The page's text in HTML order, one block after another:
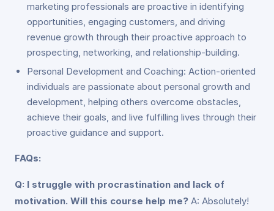
marketing professionals are proactive in identifying
opportunities, engaging customers, and driving
revenue growth through their proactive approach to
prospecting, networking, and relationship-building.
Personal Development and Coaching: Action-oriented
individuals are passionate about personal growth and
development, helping others overcome obstacles,
achieve their goals, and live fulfilling lives through their
proactive guidance and support.
FAQs:
Q: I struggle with procrastination and lack of
motivation. Will this course help me? A: Absolutely!